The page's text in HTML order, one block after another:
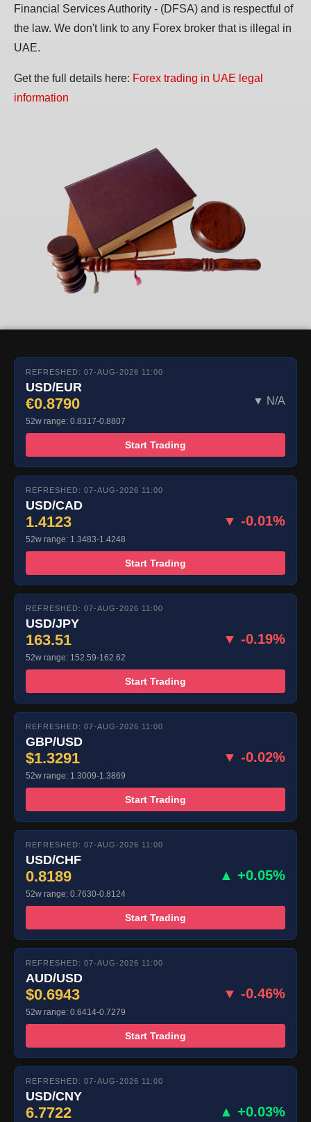
Financial Services Authority - (DFSA) and is respectful of
the law. We don't link to any Forex broker that is illegal in
UAE.
Get the full details here: Forex trading in UAE legal
information
REFRESHED: 07-AUG-2026 11:00
USD/EUR
€0.8790 ▼ N/A
52w range: 0.8317-0.8807
Start Trading
REFRESHED: 07-AUG-2026 11:00
USD/CAD
1.4123 ▼ -0.01%
52w range: 1.3483-1.4248
Start Trading
REFRESHED: 07-AUG-2026 11:00
USD/JPY
163.51 ▼ -0.19%
52w range: 152.59-162.62
Start Trading
REFRESHED: 07-AUG-2026 11:00
GBP/USD
$1.3291 ▼ -0.02%
52w range: 1.3009-1.3869
Start Trading
REFRESHED: 07-AUG-2026 11:00
USD/CHF
0.8189 ▲ +0.05%
52w range: 0.7630-0.8124
Start Trading
REFRESHED: 07-AUG-2026 11:00
AUD/USD
$0.6943 ▼ -0.46%
52w range: 0.6414-0.7279
Start Trading
REFRESHED: 07-AUG-2026 11:00
USD/CNY
6.7722 ▲ +0.03%